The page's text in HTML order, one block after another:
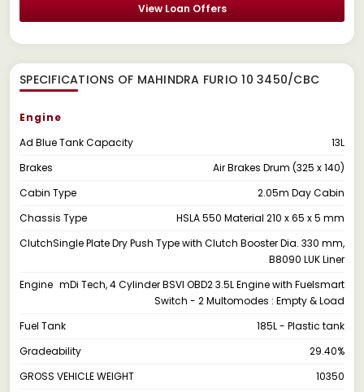
View Loan Offers
SPECIFICATIONS OF MAHINDRA FURIO 10 3450/CBC
Engine
Ad Blue Tank Capacity
13L
Brakes
Air Brakes Drum (325 x 140)
Cabin Type
2.05m Day Cabin
Chassis Type
HSLA 550 Material 210 x 65 x 5 mm
ClutchSingle Plate Dry Push Type with Clutch Booster Dia. 330 mm,
B8090 LUK Liner
Engine mDi Tech, 4 Cylinder BSVI OBD2 3.5L Engine with Fuelsmart
Switch - 2 Multomodes : Empty & Load
Fuel Tank
185L - Plastic tank
Gradeability
29.40%
GROSS VEHICLE WEIGHT
10350